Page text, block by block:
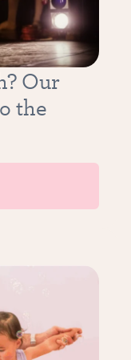
Our
the